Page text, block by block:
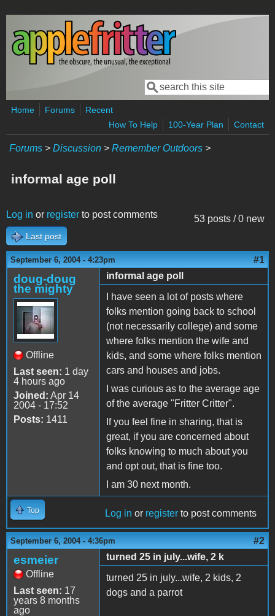
Skip to main content
Search form
Search
Home Forums
Recent
How To Help
100-Year Plan Contact
Forums > Discussion > Remember Outdoors >
informal age poll
53 posts / 0 new
Log in or register to post comments
Last post
September 6, 2004 - 4:23pm #1
doug-doug
the mighty
Offline
Last seen: 1 day
4 hours ago
Joined: Apr 14
2004 - 17:52
Posts: 1411
informal age poll
I have seen a lot of posts where
folks mention going back to school
(not necessarily college) and some
where folks mention the wife and
kids, and some where folks mention
cars and houses and jobs.
I was curious as to the average age
of the average "Fritter Critter".
If you feel fine in sharing, that is
great, if you are concerned about
folks knowing to much about you
and opt out, that is fine too.
I am 30 next month.
Top Log in or register to post comments
September 6, 2004 - 4:36pm #2
esmeier
Offline
Last seen: 17
years 8 months
ago
turned 25 in july...wife, 2 k
turned 25 in july...wife, 2 kids, 2
dogs and a parrot